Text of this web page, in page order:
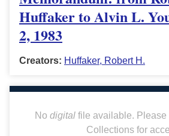
Huffaker to Alvin L.
2, 1983
Creators: Huffaker, Robert H.
No digitalfile available. Please
Collections for